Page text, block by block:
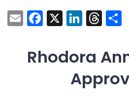
E
ai
F
c
e
X Li
k
e
dI
T
e
a
d
S
Rhodora